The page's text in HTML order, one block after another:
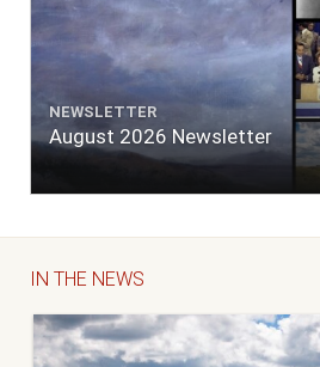
NEWSLETTER
August 2026 Newsletter
IN THE NEWS